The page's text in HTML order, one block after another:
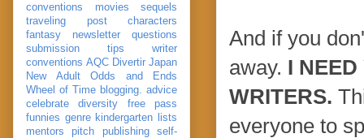
And if you
away. I
WRITERS.
everyone to
conventions
movies
sequels
traveling post
characters
fantasy
newsletter
questions
submission
tips
writer
conventions AQC Divertir Japan
New Adult
Odds and Ends
Wheel of Time blogging. advice
celebrate
diversity
free pass
funnies genre kindergarten
lists
mentors
pitch publishing
self-